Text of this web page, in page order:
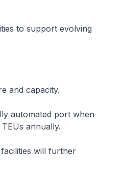
to support evolving
and capacity.
automated port when
annually.
will further